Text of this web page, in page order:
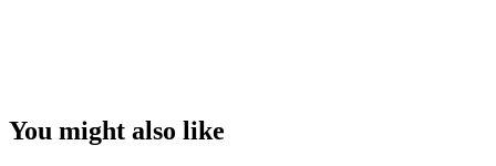
You might also like